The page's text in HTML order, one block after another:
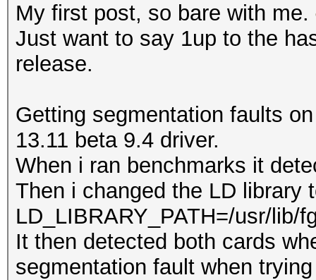
My first post, so bare with me.
Just want to say 1up to the
release.
Getting segmentation faults
13.11 beta 9.4 driver.
When i ran benchmarks it
Then i changed the LD library
LD_LIBRARY_PATH=/usr/lib/
It then detected both cards
segmentation fault when